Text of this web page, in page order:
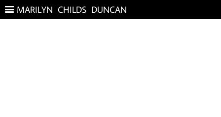
MARILYN CHILDS DUNCAN